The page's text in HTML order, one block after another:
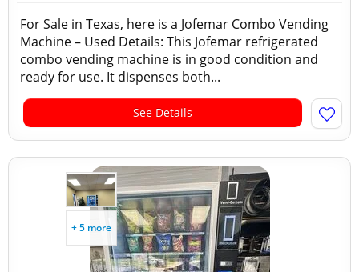
For Sale in Texas, here is a Jofemar Combo Vending
Machine – Used Details: This Jofemar refrigerated
combo vending machine is in good condition and
ready for use. It dispenses both...
See Details
+ 5 more